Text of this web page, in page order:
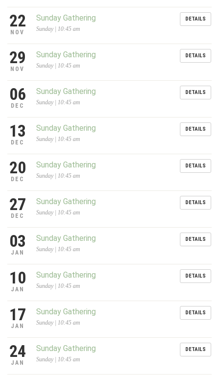
22
NOV
Sunday Gathering
Sunday | 10:45 am
DETAILS
29
NOV
Sunday Gathering
Sunday | 10:45 am
DETAILS
06
DEC
Sunday Gathering
Sunday | 10:45 am
DETAILS
13
DEC
Sunday Gathering
Sunday | 10:45 am
DETAILS
20
DEC
Sunday Gathering
Sunday | 10:45 am
DETAILS
27
DEC
Sunday Gathering
Sunday | 10:45 am
DETAILS
03
JAN
Sunday Gathering
Sunday | 10:45 am
DETAILS
10
JAN
Sunday Gathering
Sunday | 10:45 am
DETAILS
17
JAN
Sunday Gathering
Sunday | 10:45 am
DETAILS
24
JAN
Sunday Gathering
Sunday | 10:45 am
DETAILS